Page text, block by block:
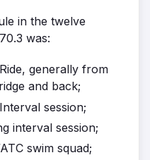
in the twelve
was:
generally from
and back;
session;
interval session;
swim squad;